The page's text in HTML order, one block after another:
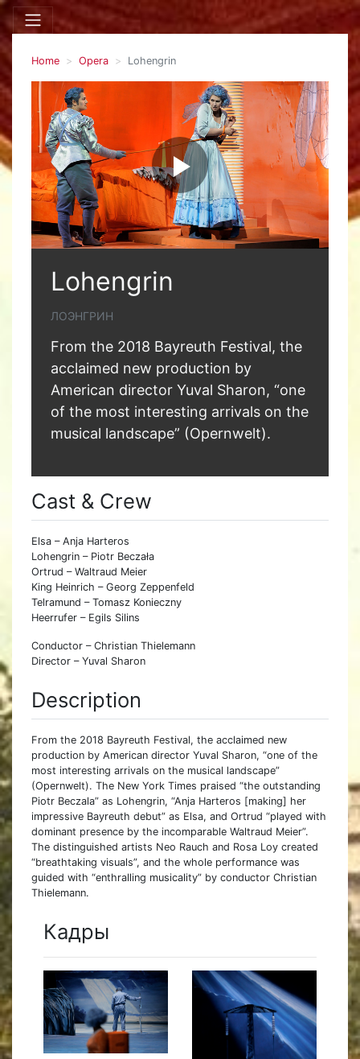
Home Opera Lohengrin
Lohengrin
ЛОЭНГРИН
From the 2018 Bayreuth Festival, the
acclaimed new production by
American director Yuval Sharon, “one
of the most interesting arrivals on the
musical landscape” (Opernwelt).
Cast & Crew
Elsa – Anja Harteros
Lohengrin – Piotr Beczała
Ortrud – Waltraud Meier
King Heinrich – Georg Zeppenfeld
Telramund – Tomasz Konieczny
Heerrufer – Egils Silins
Conductor – Christian Thielemann
Director – Yuval Sharon
Description
From the 2018 Bayreuth Festival, the acclaimed new
production by American director Yuval Sharon, “one of the
most interesting arrivals on the musical landscape”
(Opernwelt). The New York Times praised “the outstanding
Piotr Beczala” as Lohengrin, “Anja Harteros [making] her
impressive Bayreuth debut” as Elsa, and Ortrud “played with
dominant presence by the incomparable Waltraud Meier”.
The distinguished artists Neo Rauch and Rosa Loy created
“breathtaking visuals”, and the whole performance was
guided with “enthralling musicality” by conductor Christian
Thielemann.
Кадры